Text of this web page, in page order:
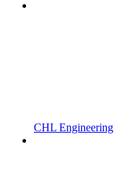
CHL Engineering